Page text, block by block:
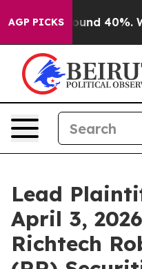
AGP PICKS
Floor Around 40%.
Lead
April 3,
Richtech